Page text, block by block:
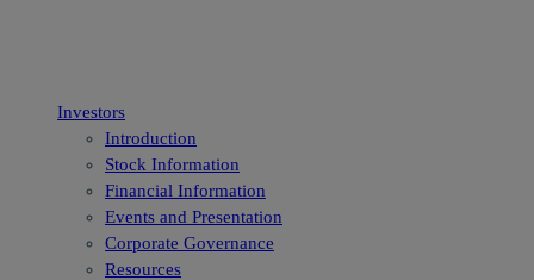
Investors
Introduction
Stock Information
Financial Information
Events and Presentation
Corporate Governance
Resources